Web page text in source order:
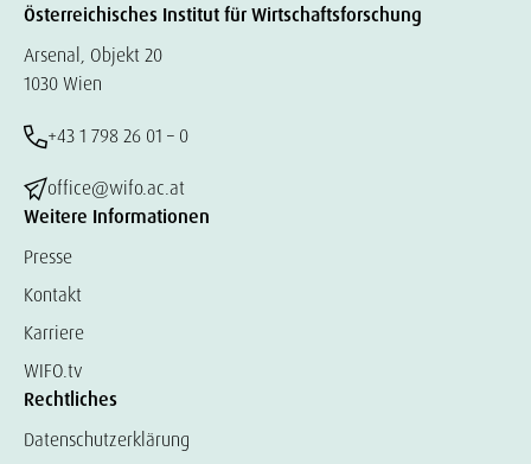
Österreichisches Institut für Wirtschaftsforschung
Arsenal, Objekt 20
1030 Wien
+43 1 798 26 01 – 0
office@wifo.ac.at
Weitere Informationen
Presse
Kontakt
Karriere
WIFO.tv
Rechtliches
Datenschutzerklärung